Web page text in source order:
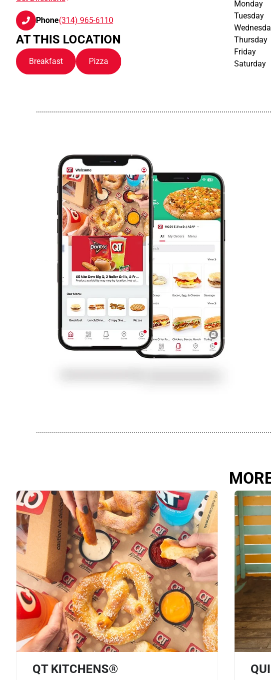
Phone(314) 965-6110
AT THIS LOCATION
Breakfast Pizza
Monday
Tuesday
Thursday
Friday
Saturday
QT KITCHENS®